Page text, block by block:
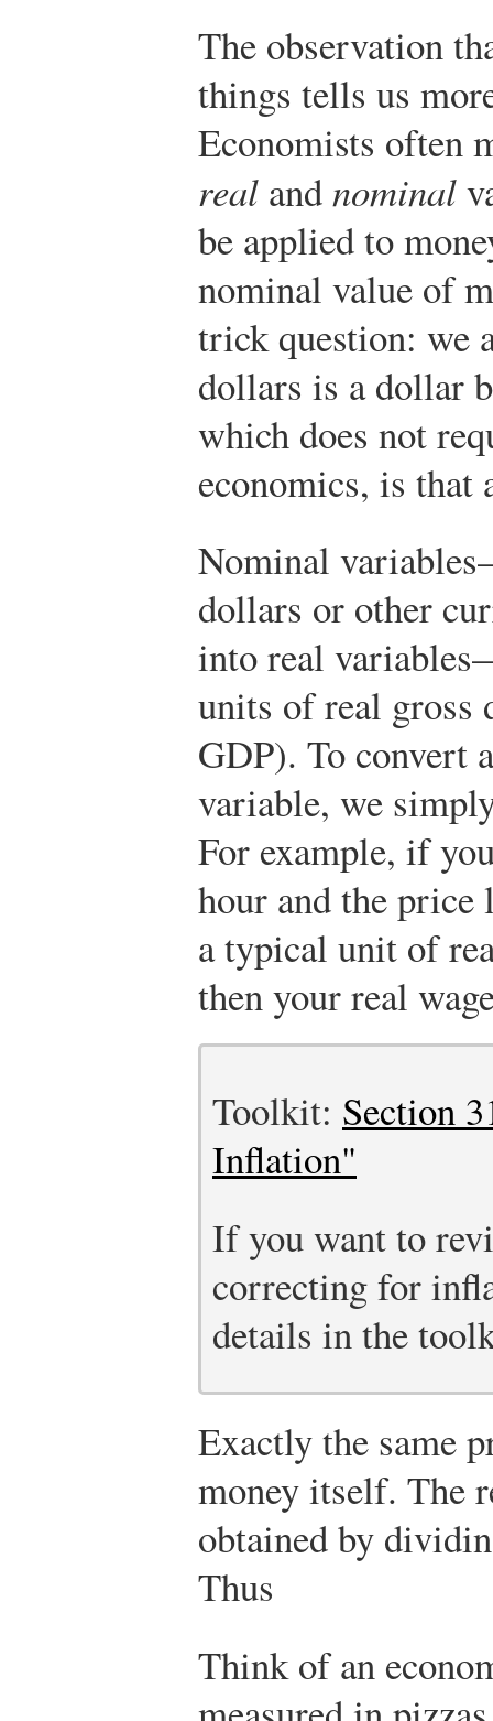
The observation
things tells us
Economists often
real and nominal
be applied to
nominal value of
trick question: we
dollars is a dollar
which does not
economics, is
Nominal
dollars or other
into real
units of real gross
GDP). To convert
variable, we
For example, if
hour and the price
a typical unit of
then your real
Toolkit: Section
Inflation"
If you want to
correcting for
details in the
Exactly the same
money itself. The
obtained by
Thus
Think of an